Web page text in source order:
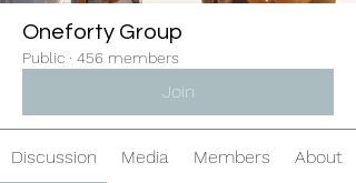
Oneforty Group
Public · 456 members
Join
Discussion Media Members About